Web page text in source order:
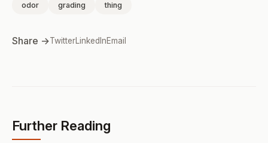
odor grading thing
Share →TwitterLinkedInEmail
Further Reading